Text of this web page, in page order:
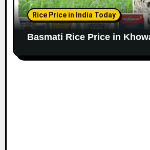
Rice Price in India Today
Basmati Rice Price in